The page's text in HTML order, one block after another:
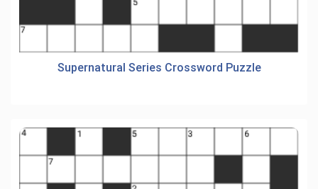
Supernatural Series Crossword Puzzle